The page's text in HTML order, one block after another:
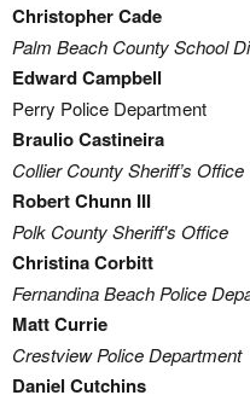
Christopher Cade
Palm Beach County School
Edward Campbell
Perry Police Department
Braulio Castineira
Collier County Sheriff’s Office
Robert Chunn III
Polk County Sheriff's Office
Christina Corbitt
Fernandina Beach Police
Matt Currie
Crestview Police Department
Daniel Cutchins